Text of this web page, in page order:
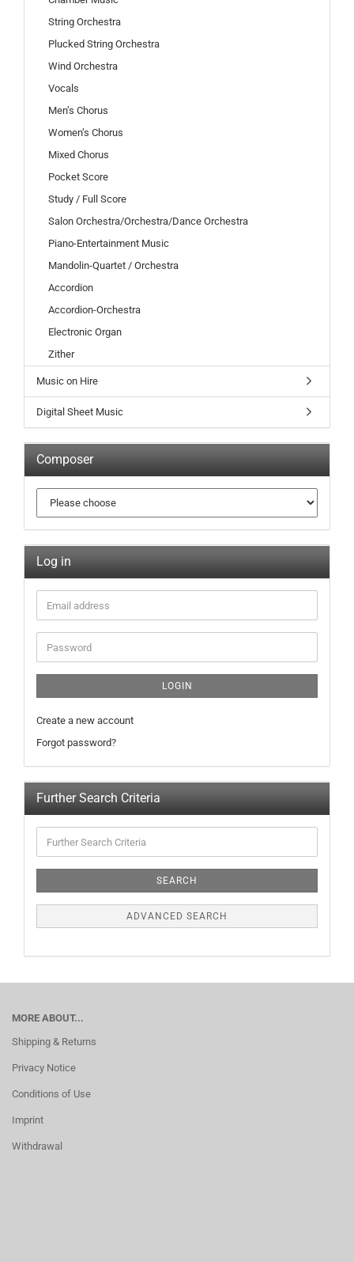
String Orchestra
Plucked String Orchestra
Wind Orchestra
Vocals
Men’s Chorus
Women’s Chorus
Mixed Chorus
Pocket Score
Study / Full Score
Salon Orchestra/Orchestra/Dance Orchestra
Piano-Entertainment Music
Mandolin-Quartet / Orchestra
Accordion
Accordion-Orchestra
Electronic Organ
Zither
Music on Hire
Digital Sheet Music
Composer
Log in
LOGIN
Create a new account
Forgot password?
Further Search Criteria
SEARCH
ADVANCED SEARCH
MORE ABOUT...
Shipping & Returns
Privacy Notice
Conditions of Use
Imprint
Withdrawal